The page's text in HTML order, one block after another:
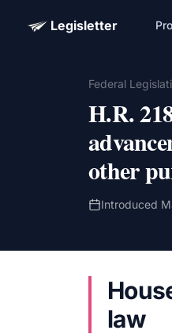
Legisletter
Federal
H.R.
other
Introduced
law
Get a focused 20-
advocacy goals.
Meet link + calendar invite